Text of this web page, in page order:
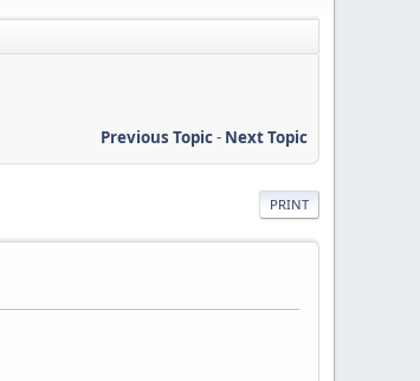
Previous Topic- Next Topic
PRINT